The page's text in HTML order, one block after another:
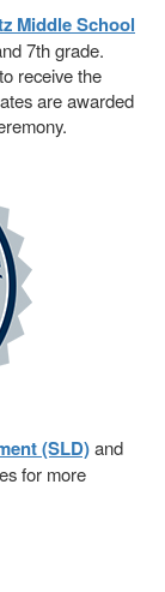
Middle School
7th grade.
receive the
are awarded
(SLD)and
for more